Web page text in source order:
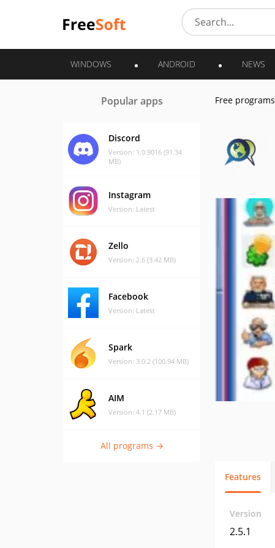
WINDOWS ANDROID NEWS
Popular apps
Discord
Version: 1.0.9016 (91.34
MB)
Instagram
Version: Latest
Zello
Version: 2.6 (3.42 MB)
Facebook
Version: Latest
Spark
Version: 3.0.2 (100.94 MB)
AIM
Version: 4.1 (2.17 MB)
All programs →
Free programs
Features
Version
2.5.1